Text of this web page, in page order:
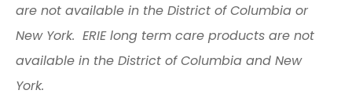
are not available in the District of Columbia or
New York. ERIE long term care products are not
available in the District of Columbia and New
York.